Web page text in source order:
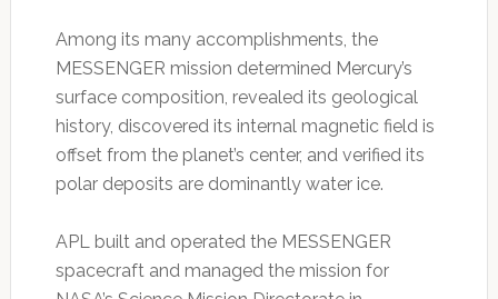
Among its many accomplishments, the
MESSENGER mission determined Mercury’s
surface composition, revealed its geological
history, discovered its internal magnetic field is
offset from the planet’s center, and verified its
polar deposits are dominantly water ice.
APL built and operated the MESSENGER
spacecraft and managed the mission for